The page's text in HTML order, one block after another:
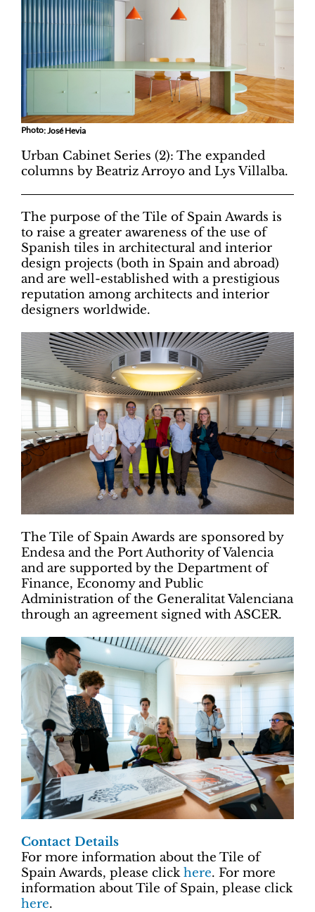
Photo: José Hevia
Urban Cabinet Series (2): The expanded
columns by Beatriz Arroyo and Lys Villalba.
The purpose of the Tile of Spain Awards is
to raise a greater awareness of the use of
Spanish tiles in architectural and interior
design projects (both in Spain and abroad)
and are well-established with a prestigious
reputation among architects and interior
designers worldwide.
The Tile of Spain Awards are sponsored by
Endesa and the Port Authority of Valencia
and are supported by the Department of
Finance, Economy and Public
Administration of the Generalitat Valenciana
through an agreement signed with ASCER.
Contact Details
For more information about the Tile of
Spain Awards, please clickhere. For more
information about Tile of Spain, please click
here.